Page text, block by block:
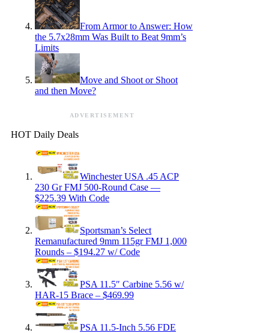
From Armor to Answer: How
the 5.7x28mm Was Built to Beat 9mm’s
Limits
Move and Shoot or Shoot
and then Move?
ADVERTISEMENT
HOT Daily Deals
Winchester USA .45 ACP
230 Gr FMJ 500-Round Case —
$225.39 With Code
Sportsman’s Select
Remanufactured 9mm 115gr FMJ 1,000
Rounds – $194.27 w/ Code
PSA 11.5″ Carbine 5.56 w/
HAR-15 Brace – $469.99
PSA 11.5-Inch 5.56 FDE